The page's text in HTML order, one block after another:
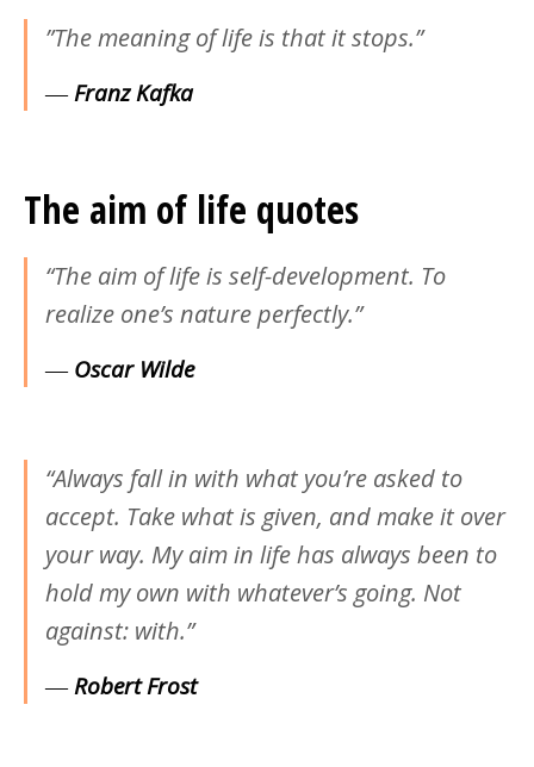
‎”The meaning of life is that it stops.”
―Franz Kafka
The aim of life quotes
“The aim of life is self-development. To
realize one’s nature perfectly.”
―Oscar Wilde
“Always fall in with what you’re asked to
accept. Take what is given, and make it over
your way. My aim in life has always been to
hold my own with whatever’s going. Not
against: with.”
―Robert Frost